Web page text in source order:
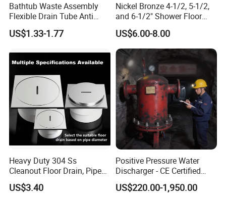
Bathtub Waste Assembly
Flexible Drain Tube Anti
Backflow Bathroom Drain
Fitting
US$1.33-1.77
Nickel Bronze 4-1/2, 5-1/2,
and 6-1/2" Shower Floor
Drain
US$6.00-8.00
Heavy Duty 304 Ss
Cleanout Floor Drain, Pipe
Inspection Debris Clearing
Port
US$3.40
Positive Pressure Water
Discharger - CE Certified
Pneumatic Drainer System
US$220.00-1,950.00